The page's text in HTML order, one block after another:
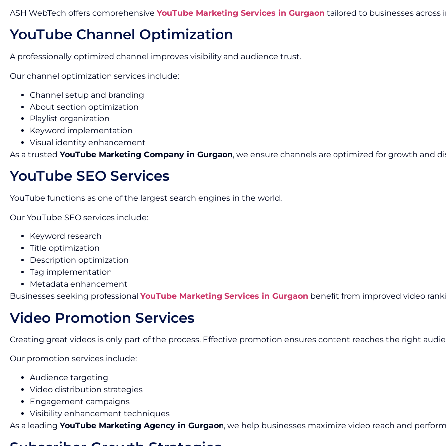
ASH WebTech offers comprehensive YouTube Marketing Services in Gurgaon tailored to businesses across
YouTube Channel Optimization
A professionally optimized channel improves visibility and audience trust.
Our channel optimization services include:
Channel setup and branding
About section optimization
Playlist organization
Keyword implementation
Visual identity enhancement
As a trusted YouTube Marketing Company in Gurgaon, we ensure channels are optimized for growth and
YouTube SEO Services
YouTube functions as one of the largest search engines in the world.
Our YouTube SEO services include:
Keyword research
Title optimization
Description optimization
Tag implementation
Metadata enhancement
Businesses seeking professional YouTube Marketing Services in Gurgaon benefit from improved video
Video Promotion Services
Creating great videos is only part of the process. Effective promotion ensures content reaches the right
Our promotion services include:
Audience targeting
Video distribution strategies
Engagement campaigns
Visibility enhancement techniques
As a leading YouTube Marketing Agency in Gurgaon, we help businesses maximize video reach and